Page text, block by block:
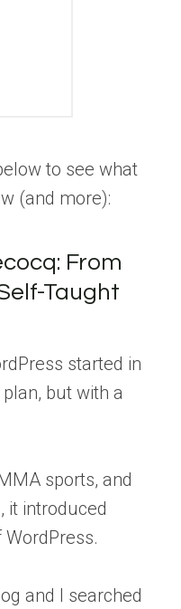
to see what
(and more):
From
Taught
started in
but with a
sports, and
it introduced
and I searched